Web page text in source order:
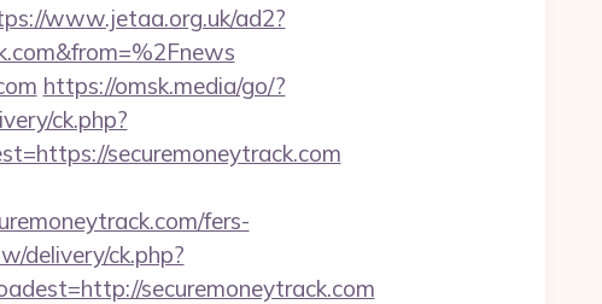
www.jetaa.org.uk/ad2?
https://omsk.media/go/?
ck.php?
securemoneytrack.com
fers-
delivery/ck.php?
securemoneytrack.com